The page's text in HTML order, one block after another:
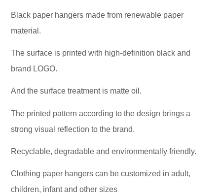
Black paper hangers made from renewable paper
material.
The surface is printed with high-definition black and
brand LOGO.
And the surface treatment is matte oil.
The printed pattern according to the design brings a
strong visual reflection to the brand.
Recyclable, degradable and environmentally friendly.
Clothing paper hangers can be customized in adult,
children, infant and other sizes